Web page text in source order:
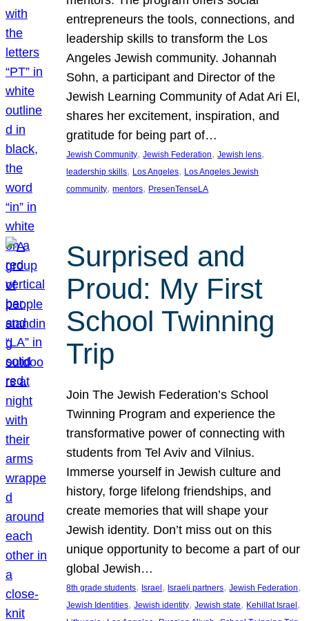
entrepreneurs the tools, connections, and
leadership skills to transform the Los
Angeles Jewish community. Johannah
Sohn, a participant and Director of the
Jewish Learning Community of Adat Ari El,
shares her excitement, inspiration, and
gratitude for being part of…
Jewish Community, Jewish Federation, Jewish lens
leadership skills, Los Angeles, Los Angeles Jewish
community, mentors, PresenTenseLA
Surprised and
Proud: My First
School Twinning
Trip
Join The Jewish Federation’s School
Twinning Program and experience the
transformative power of connecting with
students from Tel Aviv and Vilnius.
Immerse yourself in Jewish culture and
history, forge lifelong friendships, and
create memories that will shape your
Jewish identity. Don’t miss out on this
unique opportunity to become a part of our
global Jewish…
8th grade students, Israel , Israeli partners, Jewish Federation
Jewish Identities, Jewish identity, Jewish state, Kehillat Israel